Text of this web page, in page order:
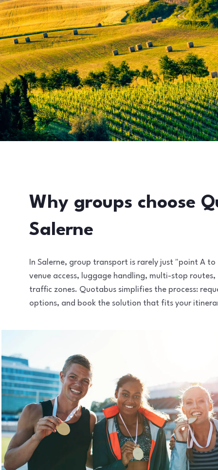
Why groups choose
Salerne
In Salerne, group transport is rarely just "point A
venue access, luggage handling, multi-stop
traffic zones. Quotabus simplifies the process:
options, and book the solution that fits your